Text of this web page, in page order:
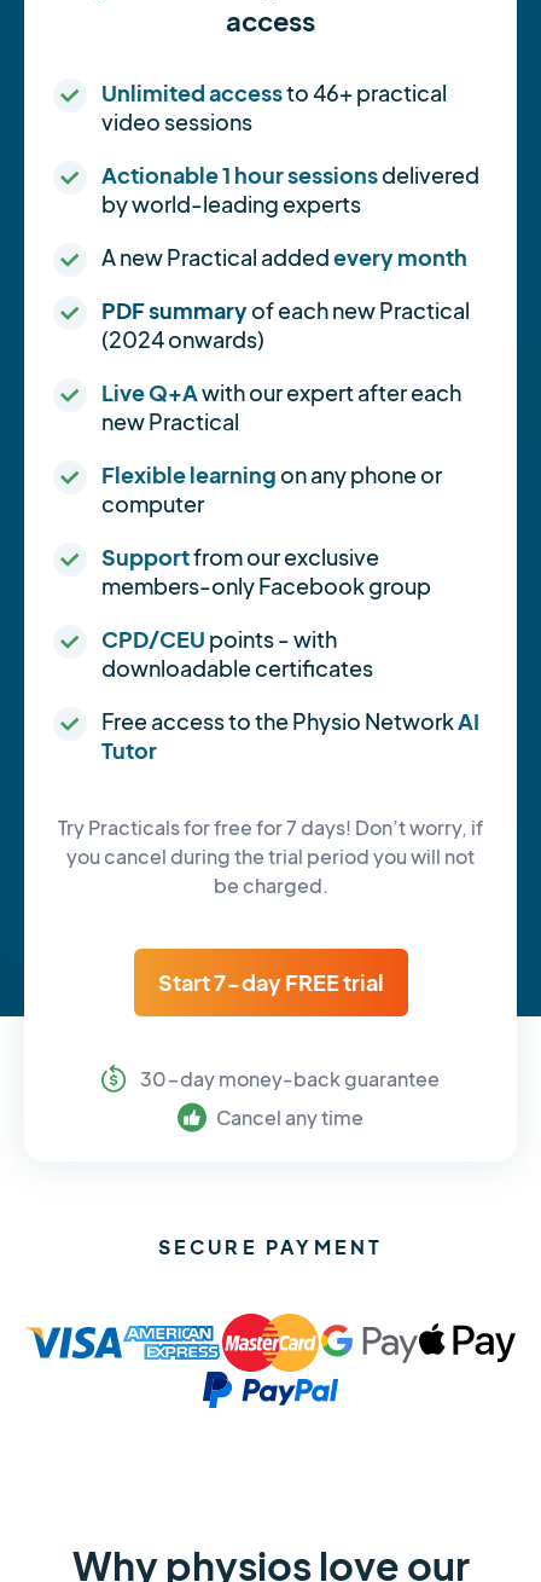
access
Unlimited accessto 46+ practical
video sessions
Actionable 1 hour sessionsdelivered
by world-leading experts
A new Practical addedevery month
PDF summaryof each new Practical
(2024 onwards)
Live Q+Awith our expert after each
new Practical
Flexible learning on any phone or
computer
Supportfrom our exclusive
members-only Facebook group
CPD/CEU points - with
downloadable certificates
Free access to the Physio NetworkAI
Tutor
Try Practicals for free for 7 days! Don’t worry, if
you cancel during the trial period you will not
be charged.
Start 7-day FREE trial
30-day money-back guarantee
Cancel any time
SECURE PAYMENT
Why physios love our